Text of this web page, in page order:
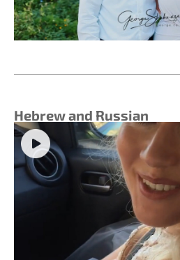
Hebrew and Russian